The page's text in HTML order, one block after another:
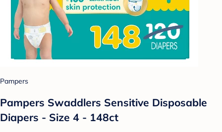
Pampers
Pampers Swaddlers Sensitive Disposable
Diapers - Size 4 - 148ct